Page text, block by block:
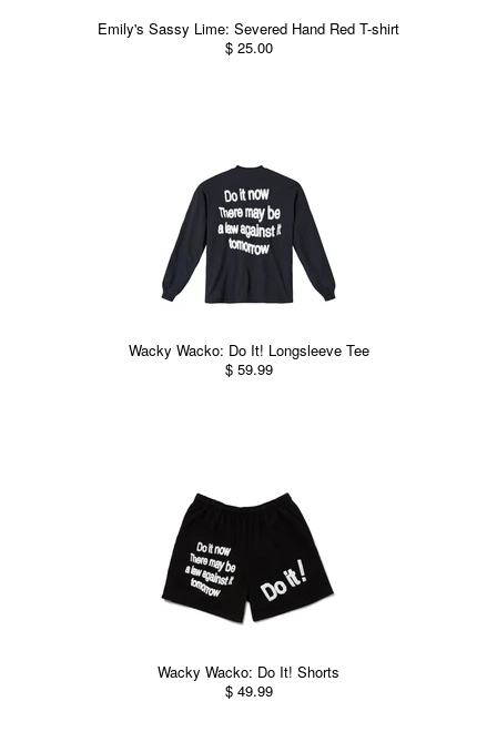
Emily's Sassy Lime: Severed Hand Red T-shirt
$ 25.00
Wacky Wacko: Do It! Longsleeve Tee
$ 59.99
Wacky Wacko: Do It! Shorts
$ 49.99